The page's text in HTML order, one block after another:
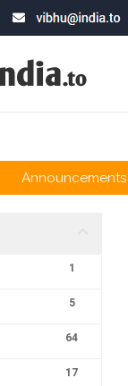
Announcements
1
5
64
17